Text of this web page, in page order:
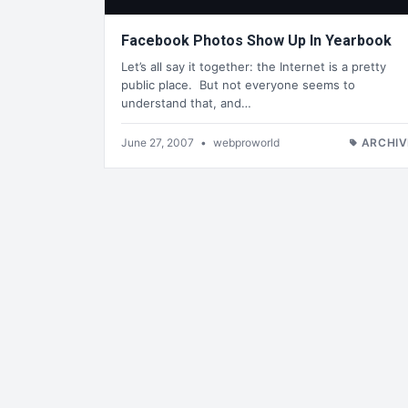
Facebook Photos Show Up In Yearbook
Let’s all say it together: the Internet is a pretty
public place. But not everyone seems to
understand that, and…
June 27, 2007 • webproworld